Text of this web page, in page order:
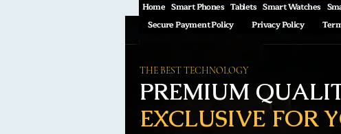
Home Smart Phones Tablets Smart Watches
Secure Payment Policy
Privacy Policy
EXCLUSIVE FOR
PREMIUM
THE BEST TECHNOLOGY